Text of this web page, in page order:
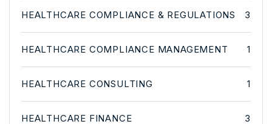
HEALTHCARE COMPLIANCE & REGULATIONS 3
HEALTHCARE COMPLIANCE MANAGEMENT 1
HEALTHCARE CONSULTING 1
HEALTHCARE FINANCE 3